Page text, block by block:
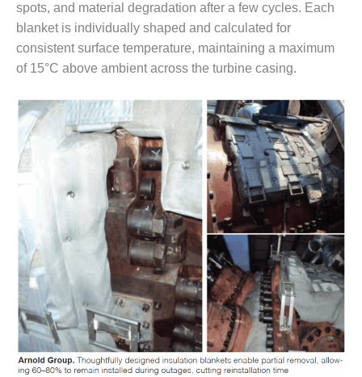
O&M, MAJOR
EQUIPMENT:
TENASKA
CENTRAL
ALABAMA
STATION
O&M, MAJOR
EQUIPMENT:
TENASKA
LINDSAY HILL
GENERATING
STATION
SAFETY –
EQUIPMENT &
SYSTEMS –
GRANITE RIDGE
ENERGY
SAFETY –
spots, and material degradation after a few cycles. Each
blanket is individually shaped and calculated for
consistent surface temperature, maintaining a maximum
of 15°C above ambient across the turbine casing.